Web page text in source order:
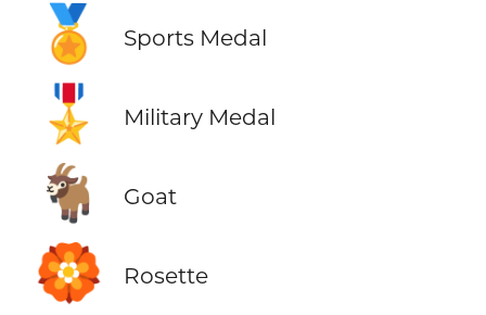
🏅 Sports Medal
🎖️ Military Medal
🐐 Goat
🏵️ Rosette